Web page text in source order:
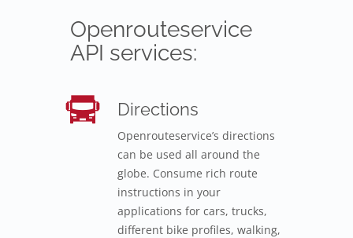
Openrouteservice
API services:
Directions
Openrouteservice’s directions
can be used all around the
globe. Consume rich route
instructions in your
applications for cars, trucks,
different bike profiles, walking,